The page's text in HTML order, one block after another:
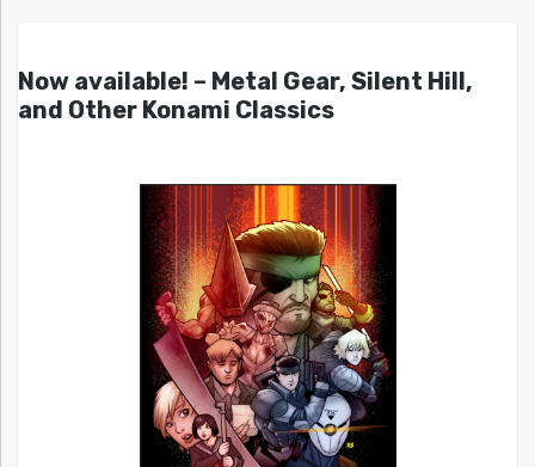
Now available! – Metal Gear, Silent Hill,
and Other Konami Classics